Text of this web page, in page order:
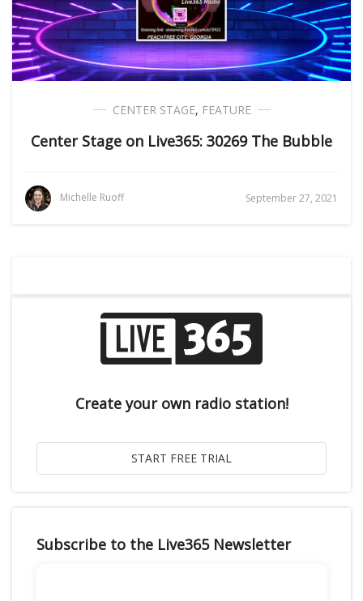
CENTER STAGE, FEATURE
Center Stage on Live365: 30269 The Bubble
Michelle Ruoff September 27, 2021
Create your own radio station!
Subscribe to the Live365 Newsletter